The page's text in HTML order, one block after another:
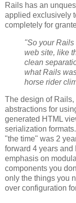
Rails has an
applied exclusively
completely for
"So your Rails
web site, like
clean
what Rails
horse rider
The design of
abstractions for
generated HTML
serialization
"the time" was 2
forward 4 years
emphasis on
components you
only the things you
over configuration